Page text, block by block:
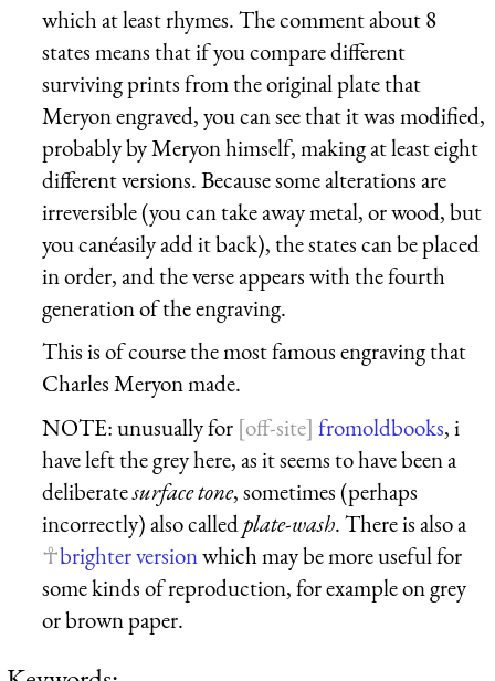
which at least rhymes. The comment about 8
states means that if you compare different
surviving prints from the original plate that
Meryon engraved, you can see that it was modified,
probably by Meryon himself, making at least eight
different versions. Because some alterations are
irreversible (you can take away metal, or wood, but
you canéasily add it back), the states can be placed
in order, and the verse appears with the fourth
generation of the engraving.
This is of course the most famous engraving that
Charles Meryon made.
NOTE: unusually for
fromoldbooks, i
have left the grey here, as it seems to have been a
deliberatesurface tone, sometimes (perhaps
incorrectly) also calledplate-wash. There is also a
brighter versionwhich may be more useful for
some kinds of reproduction, for example on grey
or brown paper.